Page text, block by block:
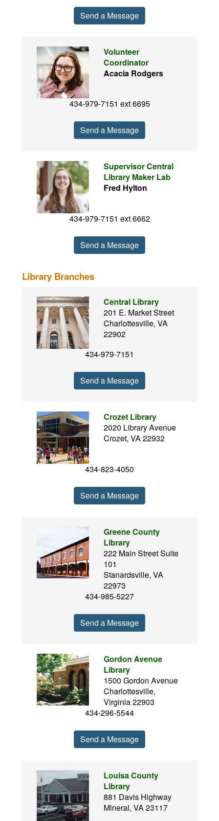
Send a Message
Volunteer
Coordinator
Acacia Rodgers
434-979-7151 ext 6695
Send a Message
Supervisor Central
Library Maker Lab
Fred Hylton
434-979-7151 ext 6662
Send a Message
Library Branches
Central Library
201 E. Market Street
Charlottesville, VA
22902
434-979-7151
Send a Message
Crozet Library
2020 Library Avenue
Crozet, VA 22932
434-823-4050
Send a Message
Greene County
Library
222 Main Street Suite
101
Stanardsville, VA
22973
434-985-5227
Send a Message
Gordon Avenue
Library
1500 Gordon Avenue
Charlottesville,
Virginia 22903
434-296-5544
Send a Message
Louisa County
Library
881 Davis Highway
Mineral, VA 23117